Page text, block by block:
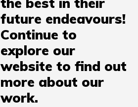
future endeavours!
Continue to
explore our
website to find out
more about our
work.